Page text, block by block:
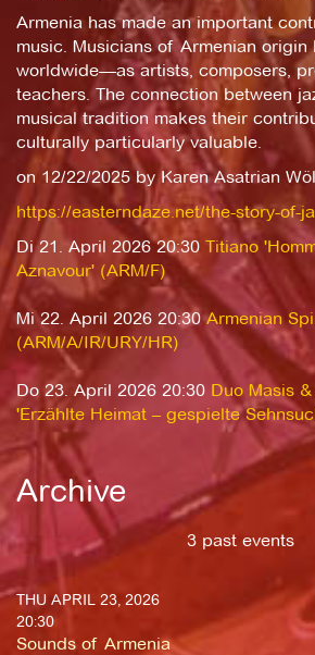
Armenia has made an important
music. Musicians of Armenian origin
worldwide—as artists, composers,
teachers. The connection between
musical tradition makes their
culturally particularly valuable.
on 12/22/2025 by Karen Asatrian
https://easterndaze.net/the-story-of-
Di 21. April 2026 20:30 Titiano
Aznavour' (ARM/F)
Mi 22. April 2026 20:30Armenian
(ARM/A/IR/URY/HR)
Do 23. April 2026 20:30 Duo Masis
'Erzählte Heimat – gespielte
Archive
3 past events
THU APRIL 23, 2026
20:30
Sounds of Armenia